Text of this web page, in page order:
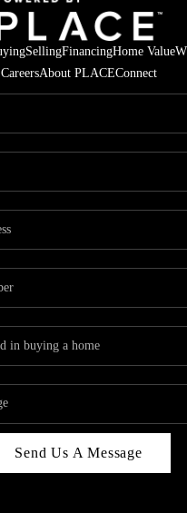
SellingFinancingHome Value
CareersAbout PLACEConnect
Send Us A Message